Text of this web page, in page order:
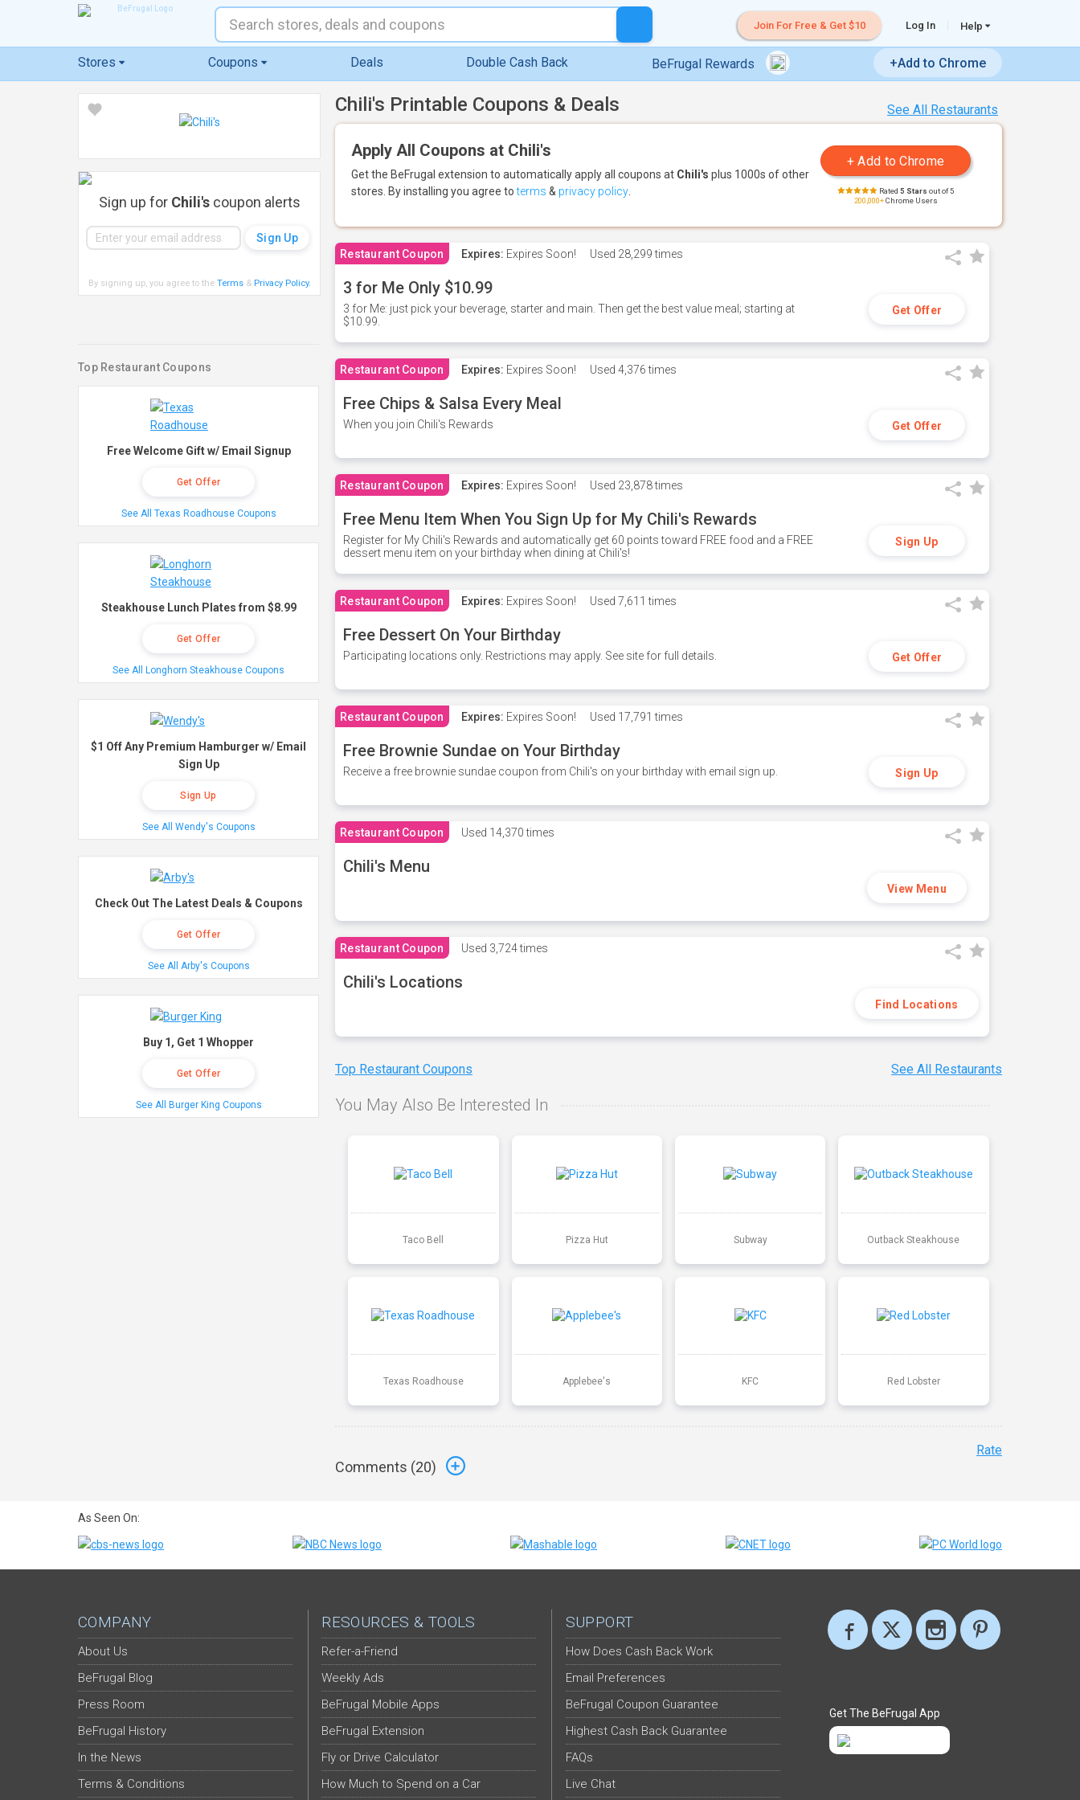
Join For Free & Get $10 Log In Help
Stores Coupons Deals Double Cash Back BeFrugal Rewards +Add to Chrome
See All Restaurants
Chili's Printable Coupons & Deals
Apply All Coupons at Chili's
Get the BeFrugal extension to automatically apply all coupons at Chili's plus 1000s of other
stores. By installing you agree toterms & privacy policy Rated 5 Stars out of 5
200,000+Chrome Users
Restaurant Coupon Expires: Expires Soon! Used 28,299 times
3 for Me Only $10.99
3 for Me: just pick your beverage, starter and main. Then get the best value meal; starting at
$10.99.
Get Offer
Restaurant Coupon Expires: Expires Soon! Used 4,376 times
Free Chips & Salsa Every Meal
When you join Chili's Rewards Get Offer
Restaurant Coupon Expires: Expires Soon! Used 23,878 times
Free Menu Item When You Sign Up for My Chili's Rewards
Register for My Chili's Rewards and automatically get 60 points toward FREE food and a FREE
dessert menu item on your birthday when dining at Chili's!
Sign Up
Restaurant Coupon Expires: Expires Soon! Used 7,611 times
Free Dessert On Your Birthday
Participating locations only. Restrictions may apply. See site for full details. Get Offer
Restaurant Coupon Expires: Expires Soon! Used 17,791 times
Free Brownie Sundae on Your Birthday
Receive a free brownie sundae coupon from Chili's on your birthday with email sign up. Sign Up
Restaurant Coupon Used 14,370 times
Chili's Menu
View Menu
Restaurant Coupon Used 3,724 times
Chili's Locations
Find Locations
Top Restaurant Coupons See All Restaurants
You May Also Be Interested In
Taco Bell Pizza Hut Subway Outback Steakhouse
Texas Roadhouse Applebee's KFC Red Lobster
Comments (20)
Rate
Sign up for Chili'scoupon alerts
By signing up, you agree to the Terms& Privacy Policy.
Top Restaurant Coupons
Free Welcome Gift w/ Email Signup
Get Offer
See All Texas Roadhouse Coupons
Steakhouse Lunch Plates from $8.99
Get Offer
See All Longhorn Steakhouse Coupons
$1 Off Any Premium Hamburger w/ Email
Sign Up
Sign Up
See All Wendy's Coupons
Check Out The Latest Deals & Coupons
Get Offer
See All Arby's Coupons
Buy 1, Get 1 Whopper
Get Offer
See All Burger King Coupons
As Seen On:
COMPANY
About Us
BeFrugal Blog
Press Room
BeFrugal History
In the News
Terms & Conditions
RESOURCES & TOOLS
Refer-a-Friend
Weekly Ads
BeFrugal Mobile Apps
BeFrugal Extension
Fly or Drive Calculator
How Much to Spend on a Car
SUPPORT
How Does Cash Back Work
Email Preferences
BeFrugal Coupon Guarantee
Highest Cash Back Guarantee
FAQs
Live Chat
Get The BeFrugal App